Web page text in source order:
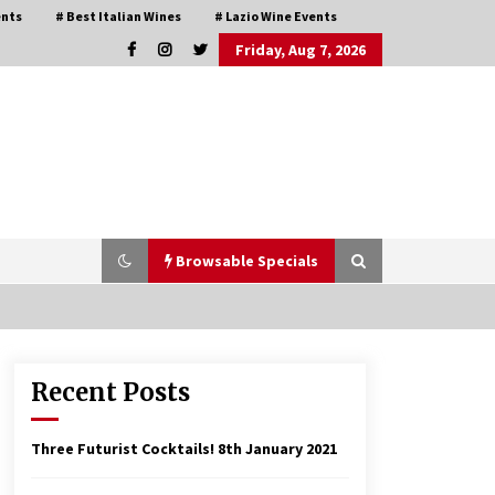
# Best Italian Wines # Lazio Wine Events
Friday, Aug 7, 2026
Browsable Specials
Italian Rosè Wines Special
Recent Posts
Three Futurist Cocktails! 8th January 2021